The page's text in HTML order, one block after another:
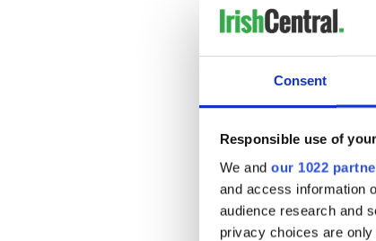
Consent
Responsible use of
We and our 1022
and access information
audience research and
privacy choices are
Davis College has also
Read more:
The school also
said that Social,
issue in every class of